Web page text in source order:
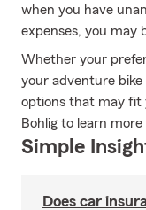
when you have
expenses, you may
Whether your
your adventure bike
options that may fit
Bohlig to learn
Simple
Does car